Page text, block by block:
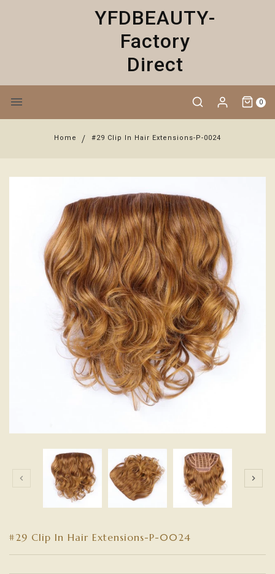
YFDBEAUTY-
Factory
Direct
0
Home #29 Clip In Hair Extensions-P-0024
#29 Clip In Hair Extensions-P-0024